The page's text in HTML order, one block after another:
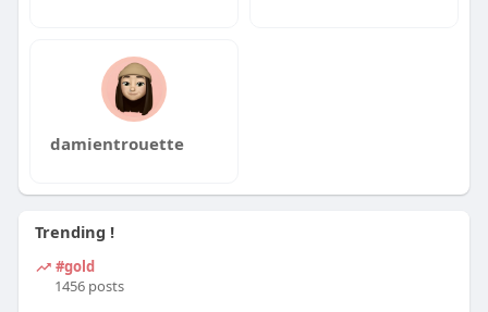
damientrouette
Trending !
#gold
1456 posts